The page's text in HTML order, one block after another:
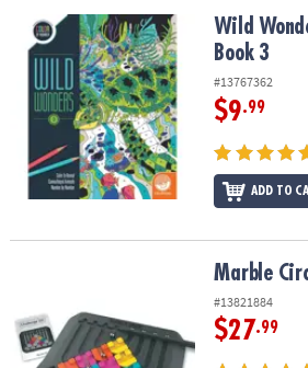
OUR
SAFE
SECURE
SHOPPING
Wild Wonders Color by Number: Book 3
Wild
Book 3
#13767362
$9.99
ADD TO
Marble
#13821884
$27.99